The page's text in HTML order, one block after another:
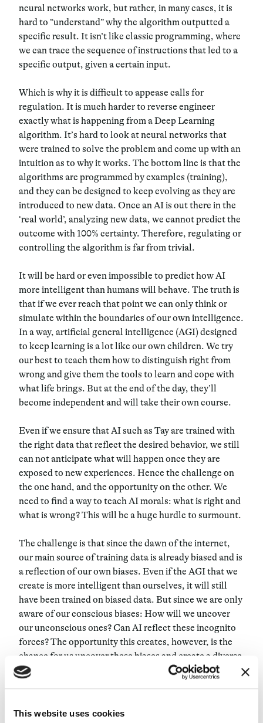
This website uses cookies
neural networks work, but rather, in many cases, it is
hard to “understand” why the algorithm outputted a
specific result. It isn’t like classic programming, where
we can trace the sequence of instructions that led to a
specific output, given a certain input.
Which is why it is difficult to appease calls for
regulation. It is much harder to reverse engineer
exactly what is happening from a Deep Learning
algorithm. It’s hard to look at neural networks that
were trained to solve the problem and come up with an
intuition as to why it works. The bottom line is that the
algorithms are programmed by examples (training),
and they can be designed to keep evolving as they are
introduced to new data. Once an AI is out there in the
‘real world’, analyzing new data, we cannot predict the
outcome with 100% certainty. Therefore, regulating or
controlling the algorithm is far from trivial.
It will be hard or even impossible to predict how AI
more intelligent than humans will behave. The truth is
that if we ever reach that point we can only think or
simulate within the boundaries of our own intelligence.
In a way, artificial general intelligence (AGI) designed
to keep learning is a lot like our own children. We try
our best to teach them how to distinguish right from
wrong and give them the tools to learn and cope with
what life brings. But at the end of the day, they’ll
become independent and will take their own course.
Even if we ensure that AI such as Tay are trained with
the right data that reflect the desired behavior, we still
can not anticipate what will happen once they are
exposed to new experiences. Hence the challenge on
the one hand, and the opportunity on the other. We
need to find a way to teach AI morals: what is right and
what is wrong? This will be a huge hurdle to surmount.
The challenge is that since the dawn of the internet,
our main source of training data is already biased and is
a reflection of our own biases. Even if the AGI that we
create is more intelligent than ourselves, it will still
have been trained on biased data. But since we are only
aware of our conscious biases: How will we uncover
our unconscious ones? Can AI reflect these incognito
forces? The opportunity this creates, however, is the
chance for us uncover these biases and create a diverse
representation of the world, a more inclusive one.
potential of AGI. Like all technological research, we